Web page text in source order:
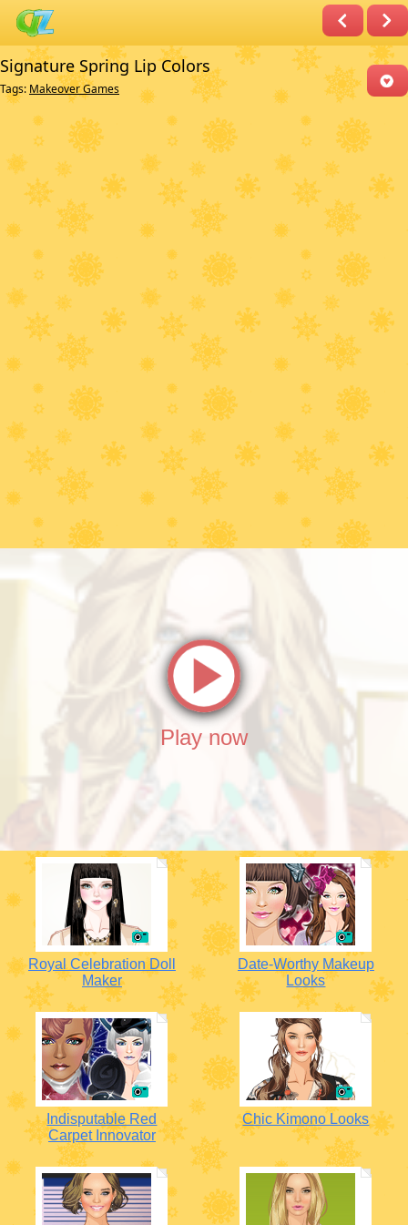
Signature Spring Lip Colors
Tags: Makeover Games
Play now
Royal Celebration Doll
Maker
Date-Worthy Makeup
Looks
Indisputable Red
Carpet Innovator
Chic Kimono Looks